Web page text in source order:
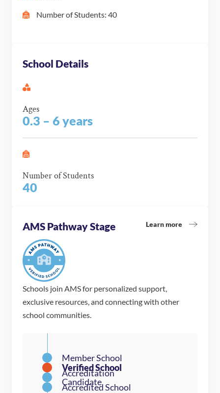
Number of Students: 40
School Details
Ages
0.3 – 6 years
Number of Students
40
AMS Pathway Stage Learn more
Schools join AMS for personalized support,
exclusive resources, and connecting with other
school communities.